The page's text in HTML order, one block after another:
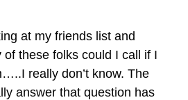
at my friends list and
these folks could I call if I
really don’t know. The
answer that question has